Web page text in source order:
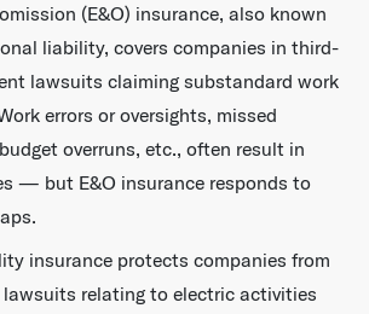
(E&O) insurance, also known
liability, covers companies in third-
lawsuits claiming substandard work
errors or oversights, missed
overruns, etc., often result in
— but E&O insurance responds to
insurance protects companies from
relating to electric activities